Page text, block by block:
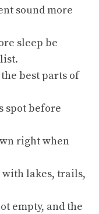
sound more
sleep be
best parts of
spot before
right when
with lakes, trails,
empty, and the